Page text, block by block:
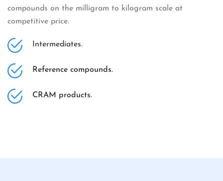
compounds on the milligram to kilogram scale at
competitive price.
Intermediates.
Reference compounds.
CRAM products.